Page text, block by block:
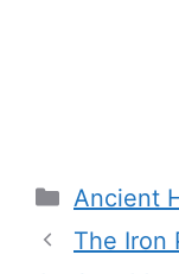
Ancient
The Iron